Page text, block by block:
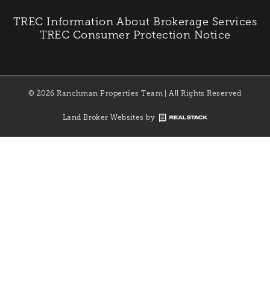
TREC Information About Brokerage Services
TREC Consumer Protection Notice
© 2026 Ranchman Properties Team | All Rights Reserved
Land Broker Websites by